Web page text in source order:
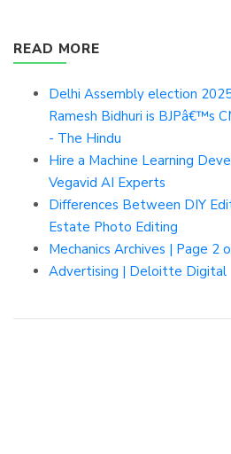
READ MORE
Delhi Assembly election
Ramesh Bidhuri is BJPâ€™s
- The Hindu
Hire a Machine Learning
Vegavid AI Experts
Differences Between DIY
Estate Photo Editing
Mechanics Archives | Page 2
Advertising | Deloitte Digital